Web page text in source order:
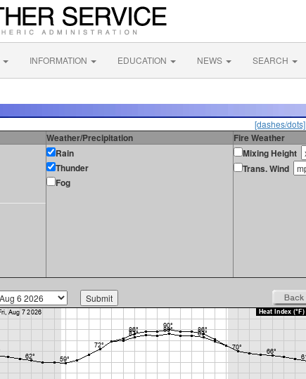
INFORMATION EDUCATION NEWS SEARCH
[dashes/dots]
Weather/Precipitation
Fire Weather
Rain
Thunder
Fog
Mixing Height
Trans. Wind